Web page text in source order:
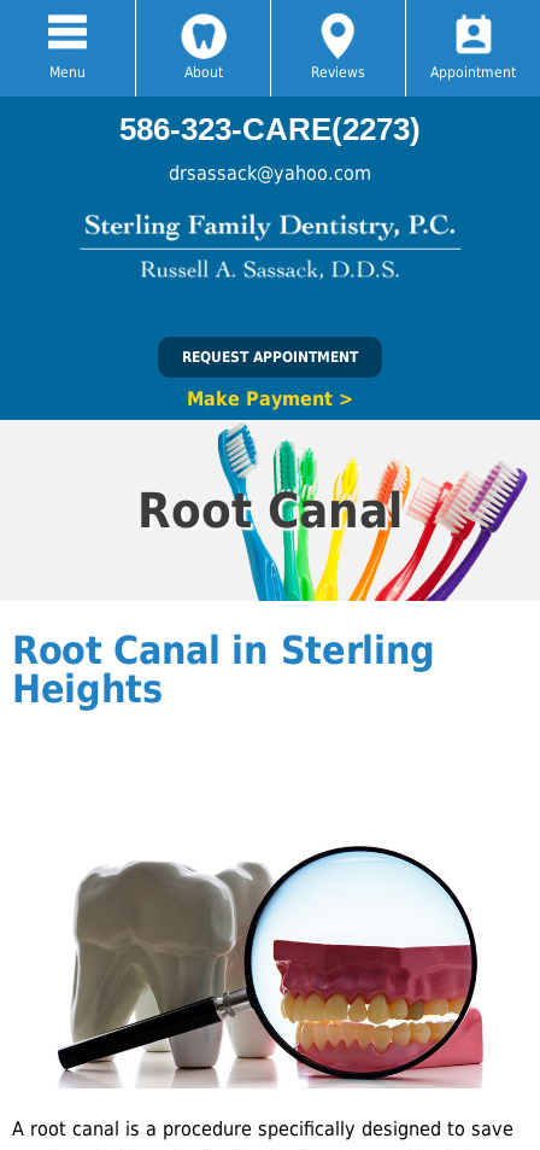
Menu About Reviews Appointment
586-323-CARE(2273)
drsassack@yahoo.com
REQUEST APPOINTMENT
Make Payment >
Root Canal
Root Canal in Sterling
Heights
A root canal is a procedure specifically designed to save